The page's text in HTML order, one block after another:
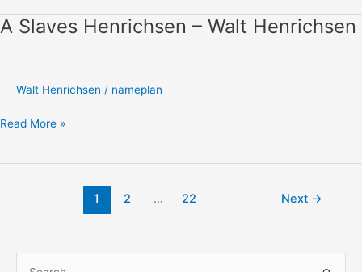
A Slaves Henrichsen – Walt Henrichsen
Walt Henrichsen / nameplan
A
Walt
Read More »
1 2 … 22 Next →